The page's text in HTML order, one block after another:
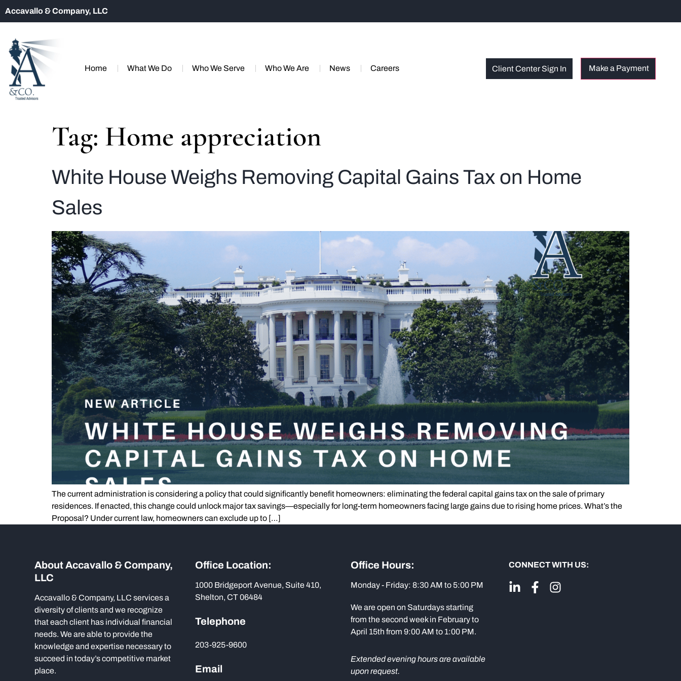
Accavallo & Company, LLC
Home What We Do Who We Serve Who We Are News Careers Client Center Sign In
Tag: Home appreciation
White House Weighs Removing Capital Gains Tax on Home
Sales
The current administration is considering a policy that could significantly benefit homeowners: eliminating the federal capital gains tax on the sale of primary
residences. If enacted, this change could unlock major tax savings—especially for long-term homeowners facing large gains due to rising home prices. What’s the
Proposal? Under current law, homeowners can exclude up to […]
About Accavallo & Company,
LLC
Accavallo & Company, LLC services a
diversity of clients and we recognize
that each client has individual financial
needs. We are able to provide the
knowledge and expertise necessary to
succeed in today’s competitive market
place.
Office Location:
1000 Bridgeport Avenue, Suite 410,
Shelton, CT 06484
Telephone
203-925-9600
Email
Office Hours:
Monday - Friday: 8:30 AM to 5:00 PM
We are open on Saturdays starting
from the second week in February to
April 15th from 9:00 AM to 1:00 PM.
Extended evening hours are available
upon request.
CONNECT WITH US: